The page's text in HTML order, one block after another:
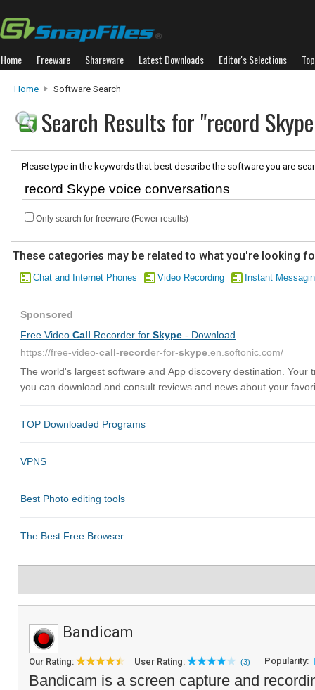
Home Freeware Shareware Latest Downloads Editor's Selections
Home Software Search
Search Results for "record
Please type in the keywords that best describe the software you are
Only search for freeware (Fewer results)
These categories may be related to what you're looking
Chat and Internet Phones Video Recording Instant
Bandicam
Our Rating: User Rating: (3) Popularity:
Bandicam is a screen capture and